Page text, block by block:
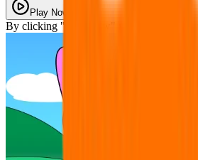
Play Now
By clicking "Play Now" you agree with our